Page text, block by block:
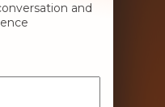
and